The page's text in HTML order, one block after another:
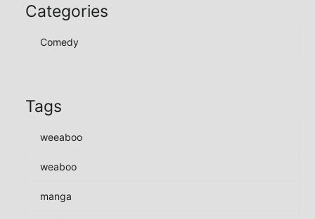
Categories
Comedy
Tags
weeaboo
weaboo
manga